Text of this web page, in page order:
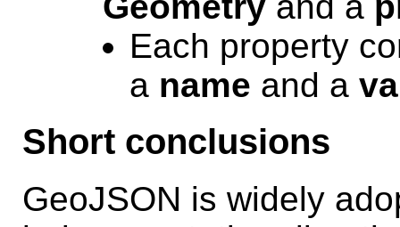
Each property
a name and a
Short conclusions
GeoJSON is widely